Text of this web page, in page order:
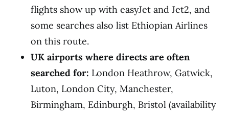
flights show up with easyJet and Jet2, and
some searches also list Ethiopian Airlines
on this route.
UK airports where directs are often
searched for: London Heathrow, Gatwick,
Luton, London City, Manchester,
Birmingham, Edinburgh, Bristol (availability